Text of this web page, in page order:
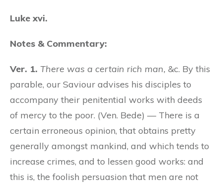
Luke xvi.
Notes & Commentary:
Ver. 1. There was a certain rich man, &c. By this
parable, our Saviour advises his disciples to
accompany their penitential works with deeds
of mercy to the poor. (Ven. Bede) — There is a
certain erroneous opinion, that obtains pretty
generally amongst mankind, and which tends to
increase crimes, and to lessen good works: and
this is, the foolish persuasion that men are not